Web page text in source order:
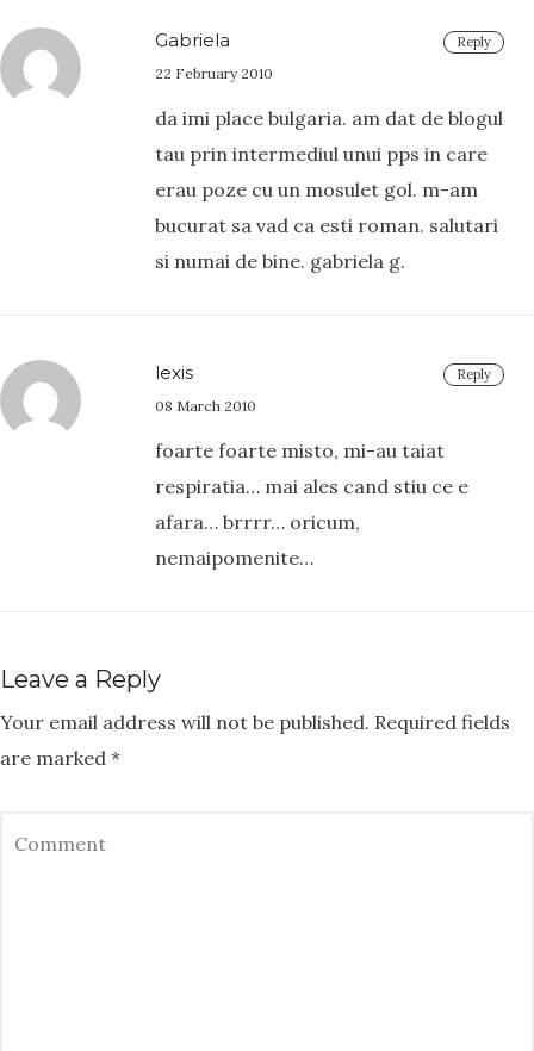
Reply
Gabriela
22 February 2010
da imi place bulgaria. am dat de blogul
tau prin intermediul unui pps in care
erau poze cu un mosulet gol. m-am
bucurat sa vad ca esti roman. salutari
si numai de bine. gabriela g.
Reply
lexis
08 March 2010
foarte foarte misto, mi-au taiat
respiratia… mai ales cand stiu ce e
afara… brrrr… oricum,
nemaipomenite…
Leave a Reply
Your email address will not be published. Required fields
are marked *